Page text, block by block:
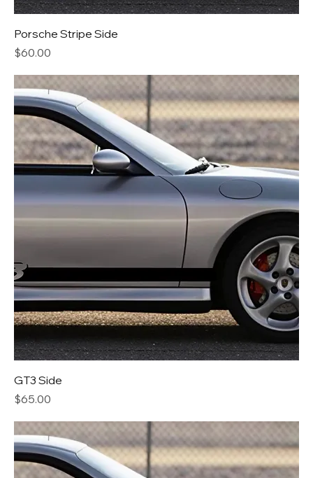
Porsche Stripe Side
Price
$60.00
GT3 Side
Price
$65.00